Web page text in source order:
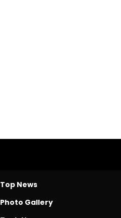
Top News
Photo Gallery